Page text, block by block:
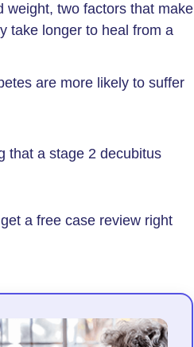
weight, two factors that make
take longer to heal from a
are more likely to suffer
that a stage 2 decubitus
a free case review right